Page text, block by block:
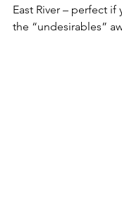
East River – perfect
the “undesirables”